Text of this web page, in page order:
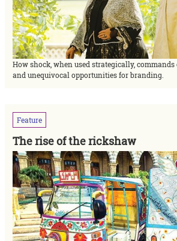
How shock, when used strategically,
and unequivocal opportunities for branding.
Feature
The rise of the rickshaw